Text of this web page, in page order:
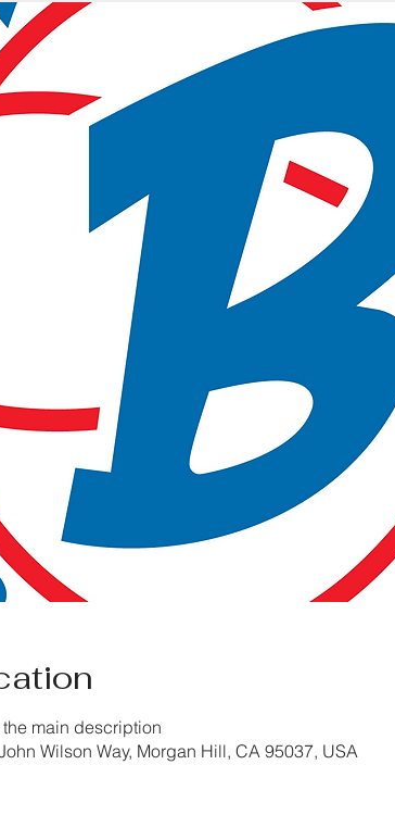
main description
Wilson Way, Morgan Hill, CA 95037, USA